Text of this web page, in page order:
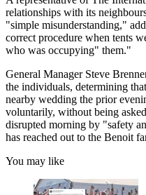
relationships with its
"simple misunderstanding,"
correct procedure when tents
who was occupying" them."
General Manager Steve
the individuals, determining
nearby wedding the prior
voluntarily, without being
disrupted morning by "safety
has reached out to the Benoit
You may like